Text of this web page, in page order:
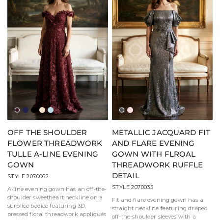
Bordeaux
NavyBlack
Champagne
Sky
OFF THE SHOULDER
FLOWER THREADWORK
TULLE A-LINE EVENING
GOWN
STYLE 2070062
A-line evening gown has an off-the-
shoulder sweetheart neckline on a
surplice bodice featuring 3D,
pressed floral threadwork appliqués
Charcoal
Blush
METALLIC JACQUARD FIT
AND FLARE EVENING
GOWN WITH FLROAL
THREADWORK RUFFLE
DETAIL
STYLE 2070035
Fit and flare evening gown has a
straight neckline featuring draped
off-the-shoulder sleeves with a